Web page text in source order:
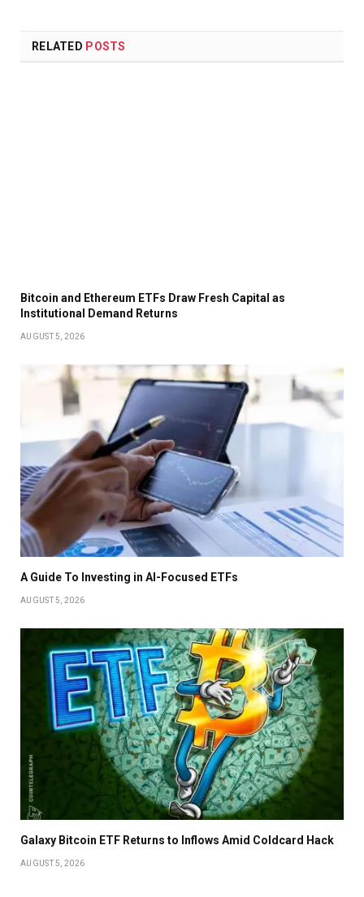
RELATED POSTS
Bitcoin and Ethereum ETFs Draw Fresh Capital as
Institutional Demand Returns
AUGUST 5, 2026
A Guide To Investing in AI-Focused ETFs
AUGUST 5, 2026
Galaxy Bitcoin ETF Returns to Inflows Amid Coldcard Hack
AUGUST 5, 2026